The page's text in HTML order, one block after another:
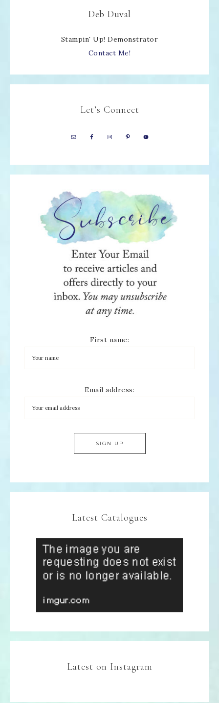
Deb Duval
Stampin' Up! Demonstrator
Contact Me!
Let’s Connect
First name:
Email address:
Latest Catalogues
Latest on Instagram